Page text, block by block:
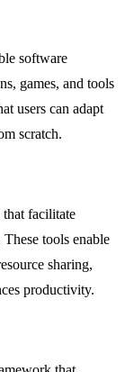
software
games, and tools
users can adapt
scratch.
facilitate
tools enable
sharing,
productivity.